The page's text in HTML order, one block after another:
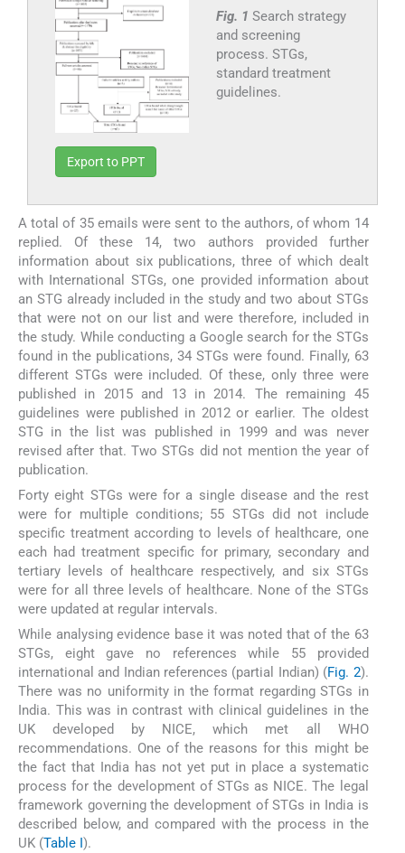
Fig. 1 Search strategy
and screening
process. STGs,
standard treatment
guidelines.
Export to PPT
A total of 35 emails were sent to the authors, of whom 14
replied. Of these 14, two authors provided further
information about six publications, three of which dealt
with International STGs, one provided information about
an STG already included in the study and two about STGs
that were not on our list and were therefore, included in
the study. While conducting a Google search for the STGs
found in the publications, 34 STGs were found. Finally, 63
different STGs were included. Of these, only three were
published in 2015 and 13 in 2014. The remaining 45
guidelines were published in 2012 or earlier. The oldest
STG in the list was published in 1999 and was never
revised after that. Two STGs did not mention the year of
publication.
Forty eight STGs were for a single disease and the rest
were for multiple conditions; 55 STGs did not include
specific treatment according to levels of healthcare, one
each had treatment specific for primary, secondary and
tertiary levels of healthcare respectively, and six STGs
were for all three levels of healthcare. None of the STGs
were updated at regular intervals.
While analysing evidence base it was noted that of the 63
STGs, eight gave no references while 55 provided
international and Indian references (partial Indian) (Fig. 2).
There was no uniformity in the format regarding STGs in
India. This was in contrast with clinical guidelines in the
UK developed by NICE, which met all WHO
recommendations. One of the reasons for this might be
the fact that India has not yet put in place a systematic
process for the development of STGs as NICE. The legal
framework governing the development of STGs in India is
described below, and compared with the process in the
UK (Table I).